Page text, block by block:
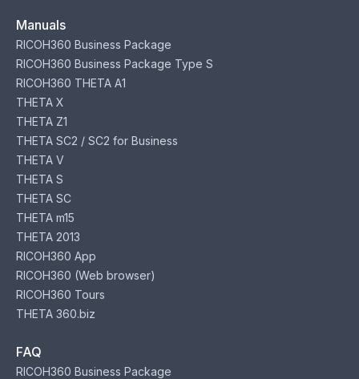
Manuals
RICOH360 Business Package
RICOH360 Business Package Type S
RICOH360 THETA A1
THETA X
THETA Z1
THETA SC2 / SC2 for Business
THETA V
THETA S
THETA SC
THETA m15
THETA 2013
RICOH360 App
RICOH360 (Web browser)
RICOH360 Tours
THETA 360.biz
FAQ
RICOH360 Business Package